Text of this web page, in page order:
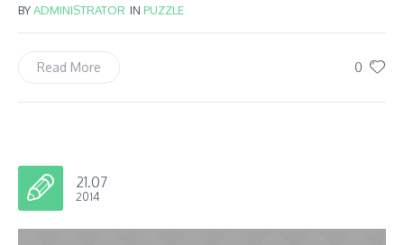
BYADMINISTRATOR IN PUZZLE
0
Read More
21.07
2014